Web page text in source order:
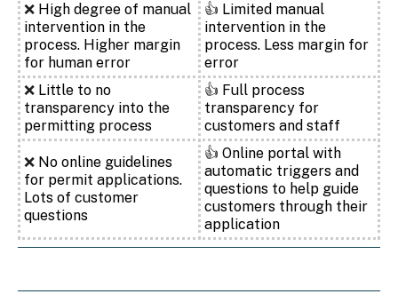
❌ High degree of manual
intervention in the
process. Higher margin
for human error
👍 Limited manual
intervention in the
process. Less margin for
error
❌ Little to no
transparency into the
permitting process
👍 Full process
transparency for
customers and staff
❌ No online guidelines
for permit applications.
Lots of customer
questions
👍 Online portal with
automatic triggers and
questions to help guide
customers through their
application